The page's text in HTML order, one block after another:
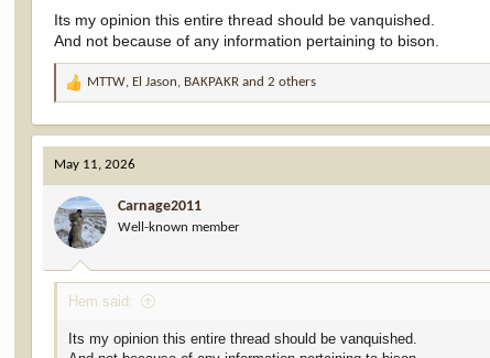
Its my opinion this entire thread should be vanquished.
And not because of any information pertaining to bison.
R
a
c
t
i
o
n
s
:
MTTW, El Jason, BAKPAKR and 2 others
May 11, 2026
Carnage2011
Well-known member
Hem said:
Its my opinion this entire thread should be vanquished.